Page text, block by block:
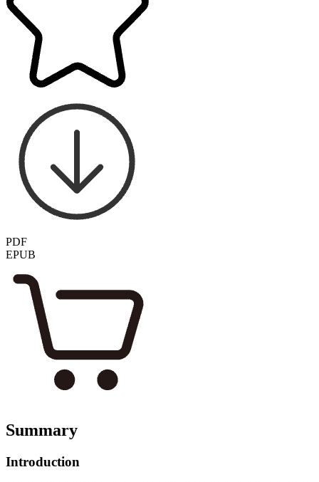
PDF
EPUB
Summary
Introduction